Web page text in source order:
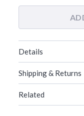
page
link.
Details
Shipping & Returns
Related